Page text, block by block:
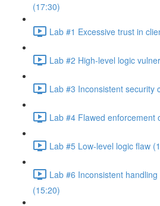
(17:30)
Lab #1 Excessive trust in
Lab #2 High-level logic
Lab #3 Inconsistent security
Lab #4 Flawed enforcement
Lab #5 Low-level logic flaw
Lab #6 Inconsistent
(15:20)